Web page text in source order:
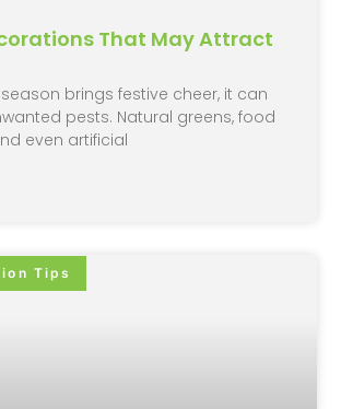
That May Attract
brings festive cheer, it can
pests. Natural greens, food
even artificial
Tips